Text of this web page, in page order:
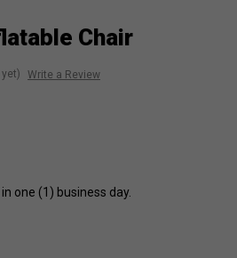
Chair
Write a Review
one (1) business day.